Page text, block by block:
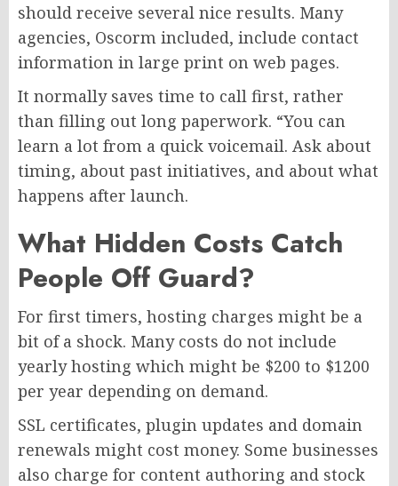
should receive several nice results. Many
agencies, Oscorm included, include contact
information in large print on web pages.
It normally saves time to call first, rather
than filling out long paperwork. “You can
learn a lot from a quick voicemail. Ask about
timing, about past initiatives, and about what
happens after launch.
What Hidden Costs Catch
People Off Guard?
For first timers, hosting charges might be a
bit of a shock. Many costs do not include
yearly hosting which might be $200 to $1200
per year depending on demand.
SSL certificates, plugin updates and domain
renewals might cost money. Some businesses
also charge for content authoring and stock